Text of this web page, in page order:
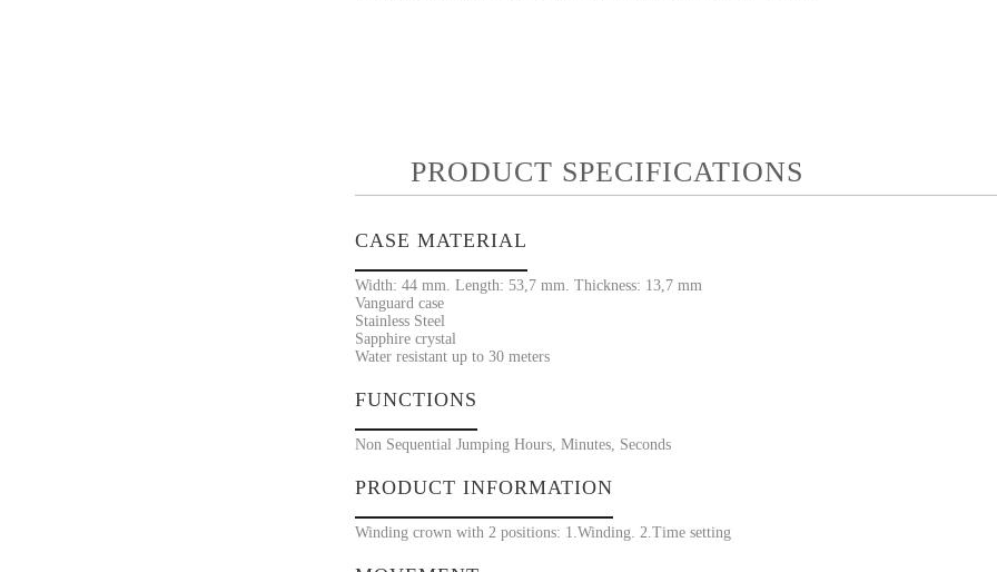
PRODUCT SPECIFICATIONS
CASE MATERIAL
Width: 44 mm. Length: 53,7 mm. Thickness: 13,7 mm
Vanguard case
Stainless Steel
Sapphire crystal
Water resistant up to 30 meters
FUNCTIONS
Non Sequential Jumping Hours, Minutes, Seconds
PRODUCT INFORMATION
Winding crown with 2 positions: 1.Winding. 2.Time setting